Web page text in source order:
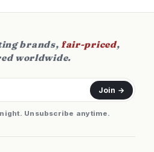
brands,fair-priced,
worldwide.
Join →
Unsubscribe anytime.